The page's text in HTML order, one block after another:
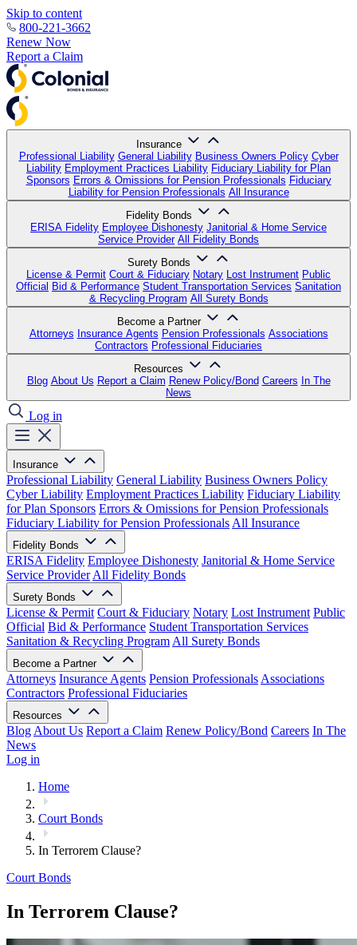
Skip to content
800-221-3662
Renew Now
Report a Claim
Insurance
Professional Liability General Liability Business Owners Policy Cyber
Liability Employment Practices Liability Fiduciary Liability for Plan
Sponsors Errors & Omissions for Pension Professionals Fiduciary
Liability for Pension Professionals All Insurance
Fidelity Bonds
ERISA Fidelity Employee Dishonesty Janitorial & Home Service
Service Provider All Fidelity Bonds
Surety Bonds
License & Permit Court & Fiduciary Notary Lost Instrument Public
Official Bid & Performance Student Transportation Services Sanitation
& Recycling Program All Surety Bonds
Become a Partner
Attorneys Insurance Agents Pension Professionals Associations
Contractors Professional Fiduciaries
Resources
Blog About Us Report a Claim Renew Policy/Bond Careers In The
News
Log in
Insurance
Professional Liability General Liability Business Owners Policy
Cyber Liability Employment Practices Liability Fiduciary Liability
for Plan Sponsors Errors & Omissions for Pension Professionals
Fiduciary Liability for Pension Professionals All Insurance
Fidelity Bonds
ERISA Fidelity Employee Dishonesty Janitorial & Home Service
Service Provider All Fidelity Bonds
Surety Bonds
License & Permit Court & Fiduciary Notary Lost Instrument Public
Official Bid & Performance Student Transportation Services
Sanitation & Recycling Program All Surety Bonds
Become a Partner
Attorneys Insurance Agents Pension Professionals Associations
Contractors Professional Fiduciaries
Resources
Blog About Us Report a Claim Renew Policy/Bond Careers In The
News
Log in
Home
Court Bonds
In Terrorem Clause?
Court Bonds
In Terrorem Clause?